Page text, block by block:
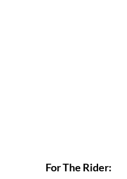
For The Rider: